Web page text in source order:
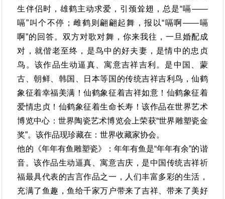
生伴侣时，雄鹤主动求爱，引颈耸翅，总是“嗝——
嗝”叫个不停；雌鹤则翩翩起舞，报以“嗝啊——嗝
啊”的回答。双方对歌对舞，你来我往，一旦婚配成
对，就偕老至终，是鸟中的好夫妻，是情中的忠贞
鸟。该作品生动逼真、寓意吉祥吉利。是中国、蒙
古、朝鲜、韩国、日本等国的传统吉祥吉利鸟，仙鹤
象征着幸福美满！仙鹤象征着吉祥如意！仙鹤象征着
爱情忠贞！仙鹤象征着生命长寿！该作品在世界艺术
博览中心：世界陶瓷艺术博览会上荣获“世界雕塑瓷金
奖”。该作品现珍藏在：世界收藏家协会。
他的《年年有鱼雕塑瓷》：年年有鱼是“年年有余”的谐
音。该作品生动逼真、寓意吉庆，是中国传统吉祥祈
福最具代表的吉言作品之一，人们丰富多彩的生活，
充满了鱼趣，鱼给千家万户带来了吉祥、带来了美好